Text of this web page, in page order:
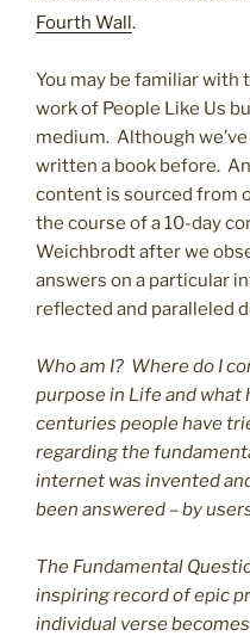
Fourth Wall.
You may be familiar with
work of People Like Us
medium. Although
written a book before.
content is sourced from
the course of a 10-day
Weichbrodt after we
answers on a particular
reflected and paralleled
Who am I? Where do I
purpose in Life and what
centuries people have
regarding the
internet was invented
been answered – by
The Fundamental
inspiring record of epic
individual verse